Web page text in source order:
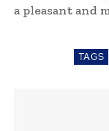
a pleasant and
TAGS